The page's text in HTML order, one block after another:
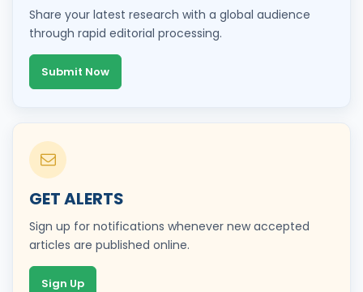
Share your latest research with a global audience
through rapid editorial processing.
Submit Now
GET ALERTS
Sign up for notifications whenever new accepted
articles are published online.
Sign Up